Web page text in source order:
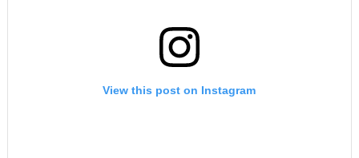
View this post on Instagram